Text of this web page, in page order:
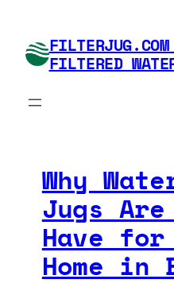
content
FILTERED
Why
Jugs
Have
Home in